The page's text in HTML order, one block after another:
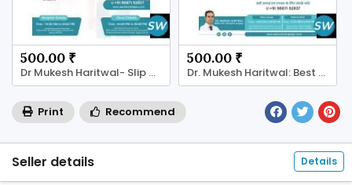
500.00 ₹
Dr Mukesh Haritwal- Slip Disc Treatment in jaipur
500.00 ₹
Dr. Mukesh Haritwal: Best Spine Specialist
Print Recommend
Seller details Details